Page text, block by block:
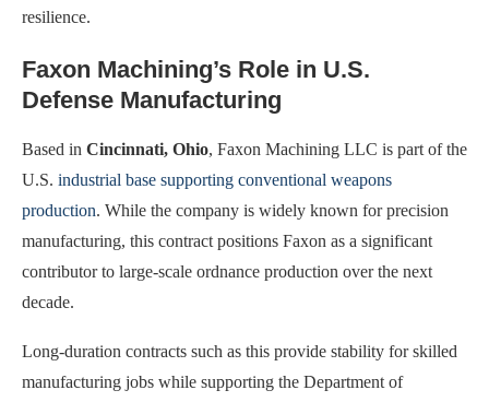
resilience.
Faxon Machining’s Role in U.S.
Defense Manufacturing
Based in Cincinnati, Ohio, Faxon Machining LLC is part of the
U.S. industrial base supporting conventional weapons
production. While the company is widely known for precision
manufacturing, this contract positions Faxon as a significant
contributor to large-scale ordnance production over the next
decade.
Long-duration contracts such as this provide stability for skilled
manufacturing jobs while supporting the Department of